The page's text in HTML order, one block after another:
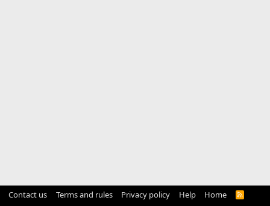
Contact us Terms and rules Privacy policy Help Home
R